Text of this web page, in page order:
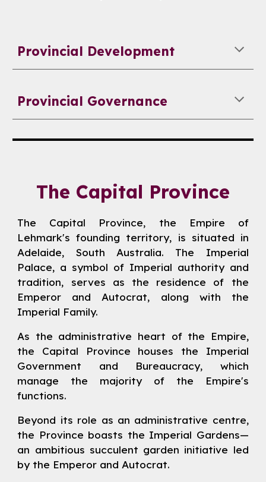
Provincial Development
Provincial Governance
The Capital Province
The Capital Province, the Empire of
Lehmark's founding territory, is situated in
Adelaide, South Australia. The Imperial
Palace, a symbol of Imperial authority and
tradition, serves as the residence of the
Emperor and Autocrat, along with the
Imperial Family.
As the administrative heart of the Empire,
the Capital Province houses the Imperial
Government and Bureaucracy, which
manage the majority of the Empire's
functions.
Beyond its role as an administrative centre,
the Province boasts the Imperial Gardens—
an ambitious succulent garden initiative led
by the Emperor and Autocrat.